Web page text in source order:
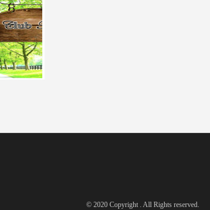
© 2020 Copyright . All Rights reserved.